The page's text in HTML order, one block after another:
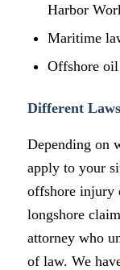
Harbor
Maritime
Offshore
Different
Depending on
apply to your
offshore injury
longshore
attorney who
of law. We